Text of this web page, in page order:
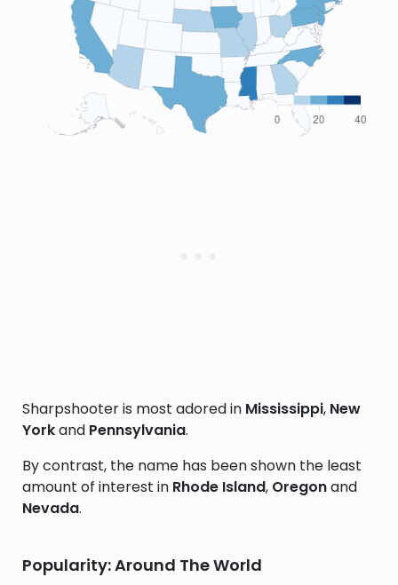
Sharpshooter is most adored in Mississippi, New
Yorkand Pennsylvania.
By contrast, the name has been shown the least
amount of interest in Rhode Island, Oregonand
Nevada.
Popularity: Around The World